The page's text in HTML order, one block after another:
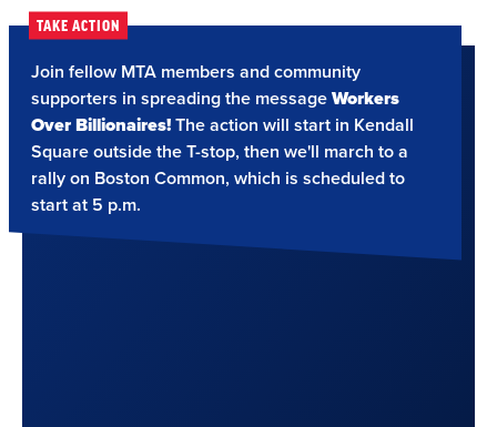
TAKE ACTION
Join fellow MTA members and community
supporters in spreading the message Workers
Over Billionaires! The action will start in Kendall
Square outside the T-stop, then we'll march to a
rally on Boston Common, which is scheduled to
start at 5 p.m.